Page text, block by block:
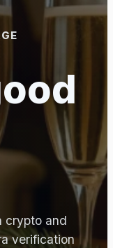
crypto and
verification